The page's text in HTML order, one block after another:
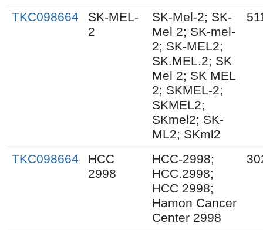
TKC098664
SK-MEL-
2
SK-Mel-2; SK-
Mel 2; SK-mel-
2; SK-MEL2;
SK.MEL.2; SK
Mel 2; SK MEL
2; SKMEL-2;
SKMEL2;
SKmel2; SK-
ML2; SKml2
TKC098664
HCC
2998
HCC-2998;
HCC.2998;
HCC 2998;
Hamon Cancer
Center 2998